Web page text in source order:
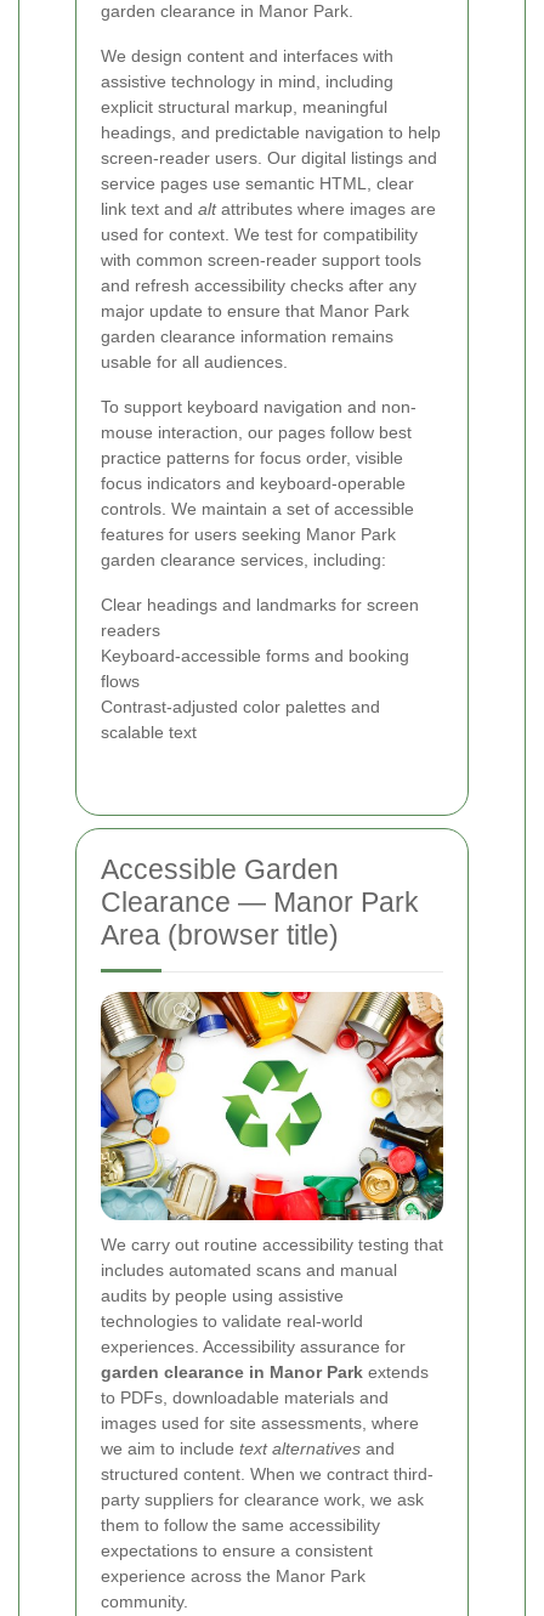
garden clearance in Manor Park.
We design content and interfaces with
assistive technology in mind, including
explicit structural markup, meaningful
headings, and predictable navigation to help
screen-reader users. Our digital listings and
service pages use semantic HTML, clear
link text and altattributes where images are
used for context. We test for compatibility
with common screen-reader support tools
and refresh accessibility checks after any
major update to ensure that Manor Park
garden clearance information remains
usable for all audiences.
To support keyboard navigation and non-
mouse interaction, our pages follow best
practice patterns for focus order, visible
focus indicators and keyboard-operable
controls. We maintain a set of accessible
features for users seeking Manor Park
garden clearance services, including:
Clear headings and landmarks for screen
readers
Keyboard-accessible forms and booking
flows
Contrast-adjusted color palettes and
scalable text
Accessible Garden
Clearance — Manor Park
Area (browser title)
We carry out routine accessibility testing that
includes automated scans and manual
audits by people using assistive
technologies to validate real-world
experiences. Accessibility assurance for
garden clearance in Manor Park extends
to PDFs, downloadable materials and
images used for site assessments, where
we aim to include text alternatives and
structured content. When we contract third-
party suppliers for clearance work, we ask
them to follow the same accessibility
expectations to ensure a consistent
experience across the Manor Park
community.